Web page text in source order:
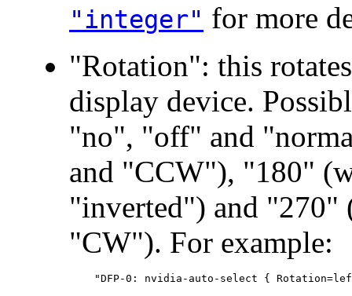
"integer" for more
"Rotation": this
display device.
"no", "off" and
and "CCW"), "180"
"inverted") and "270"
"CW"). For example: